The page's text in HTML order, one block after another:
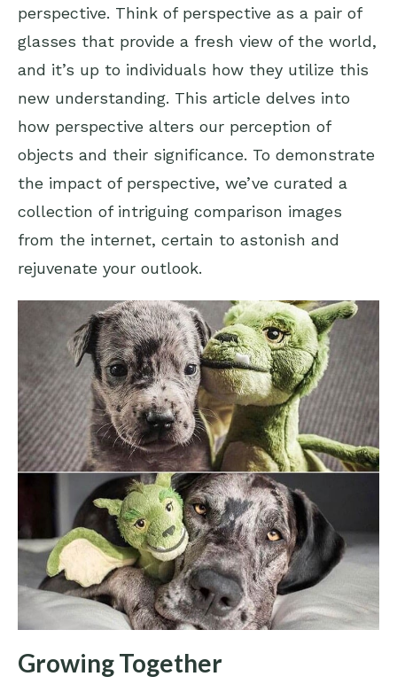
perspective. Think of perspective as a pair of
glasses that provide a fresh view of the world,
and it’s up to individuals how they utilize this
new understanding. This article delves into
how perspective alters our perception of
objects and their significance. To demonstrate
the impact of perspective, we’ve curated a
collection of intriguing comparison images
from the internet, certain to astonish and
rejuvenate your outlook.
Growing Together